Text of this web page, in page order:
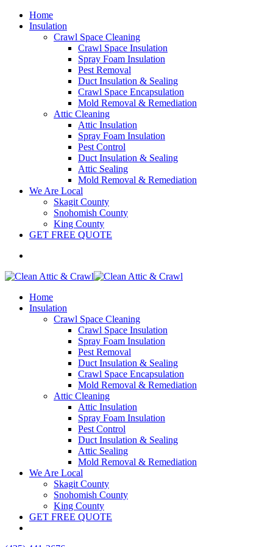
Home
Insulation
Crawl Space Cleaning
Crawl Space Insulation
Spray Foam Insulation
Pest Removal
Duct Insulation & Sealing
Crawl Space Encapsulation
Mold Removal & Remediation
Attic Cleaning
Attic Insulation
Spray Foam Insulation
Pest Control
Duct Insulation & Sealing
Attic Sealing
Mold Removal & Remediation
We Are Local
Skagit County
Snohomish County
King County
GET FREE QUOTE
Home
Insulation
Crawl Space Cleaning
Crawl Space Insulation
Spray Foam Insulation
Pest Removal
Duct Insulation & Sealing
Crawl Space Encapsulation
Mold Removal & Remediation
Attic Cleaning
Attic Insulation
Spray Foam Insulation
Pest Control
Duct Insulation & Sealing
Attic Sealing
Mold Removal & Remediation
We Are Local
Skagit County
Snohomish County
King County
GET FREE QUOTE